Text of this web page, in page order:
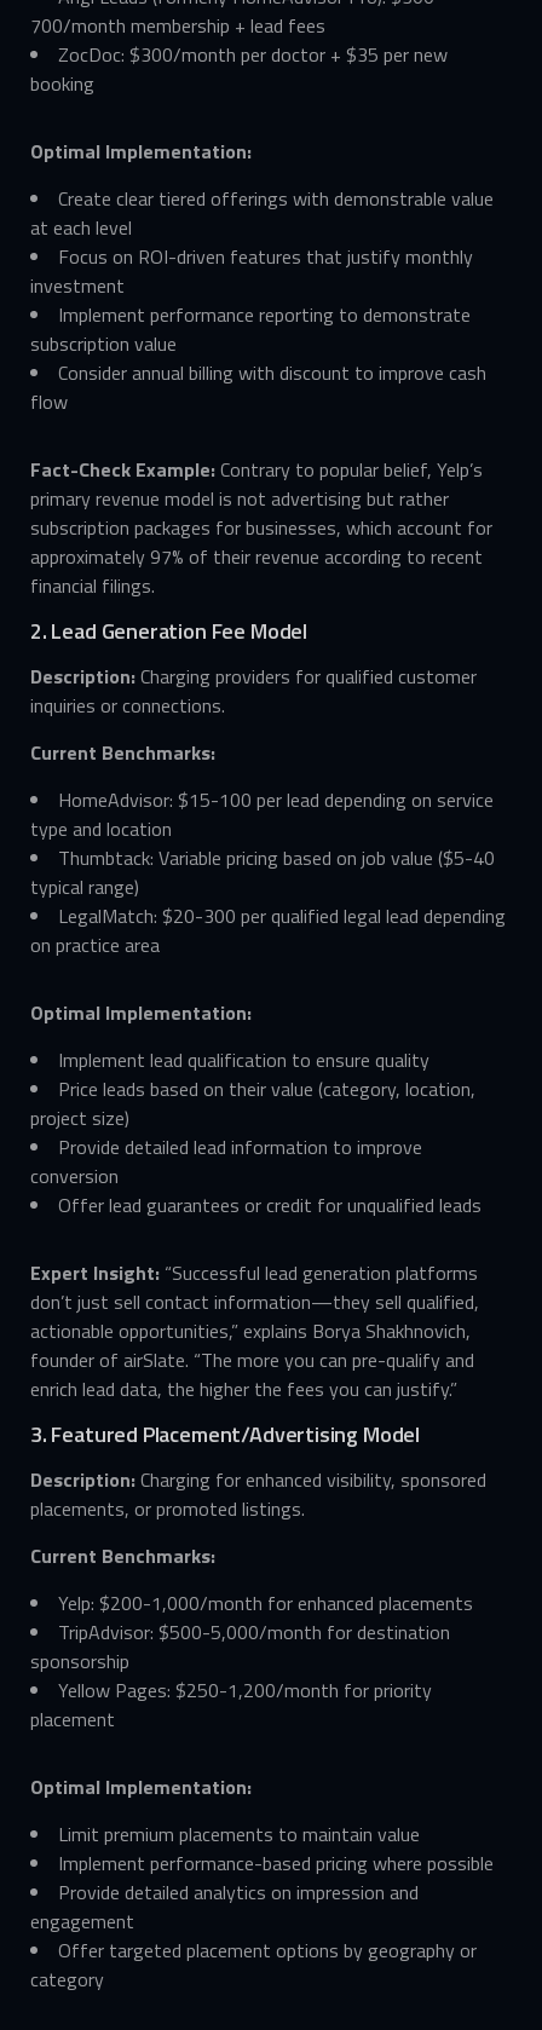
700/month membership + lead fees
ZocDoc: $300/month per doctor + $35 per new
booking
Optimal Implementation:
Create clear tiered offerings with demonstrable value
at each level
Focus on ROI-driven features that justify monthly
investment
Implement performance reporting to demonstrate
subscription value
Consider annual billing with discount to improve cash
flow
Fact-Check Example:Contrary to popular belief, Yelp’s
primary revenue model is not advertising but rather
subscription packages for businesses, which account for
approximately 97% of their revenue according to recent
financial filings.
2. Lead Generation Fee Model
Description:Charging providers for qualified customer
inquiries or connections.
Current Benchmarks:
HomeAdvisor: $15-100 per lead depending on service
type and location
Thumbtack: Variable pricing based on job value ($5-40
typical range)
LegalMatch: $20-300 per qualified legal lead depending
on practice area
Optimal Implementation:
Implement lead qualification to ensure quality
Price leads based on their value (category, location,
project size)
Provide detailed lead information to improve
conversion
Offer lead guarantees or credit for unqualified leads
Expert Insight: “Successful lead generation platforms
don’t just sell contact information—they sell qualified,
actionable opportunities,” explains Borya Shakhnovich,
founder of airSlate. “The more you can pre-qualify and
enrich lead data, the higher the fees you can justify.”
3. Featured Placement/Advertising Model
Description:Charging for enhanced visibility, sponsored
placements, or promoted listings.
Current Benchmarks:
Yelp: $200-1,000/month for enhanced placements
TripAdvisor: $500-5,000/month for destination
sponsorship
Yellow Pages: $250-1,200/month for priority
placement
Optimal Implementation:
Limit premium placements to maintain value
Implement performance-based pricing where possible
Provide detailed analytics on impression and
engagement
Offer targeted placement options by geography or
category